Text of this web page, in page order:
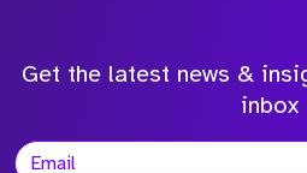
Get the latest news &
inbox